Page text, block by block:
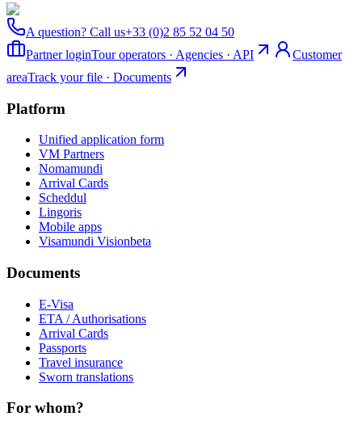
A question? Call us+33 (0)2 85 52 04 50
Partner loginTour operators · Agencies · API
Customer
areaTrack your file · Documents
Platform
Unified application form
VM Partners
Nomamundi
Arrival Cards
Scheddul
Lingoris
Mobile apps
Visamundi Visionbeta
Documents
E-Visa
ETA / Authorisations
Arrival Cards
Passports
Travel insurance
Sworn translations
For whom?